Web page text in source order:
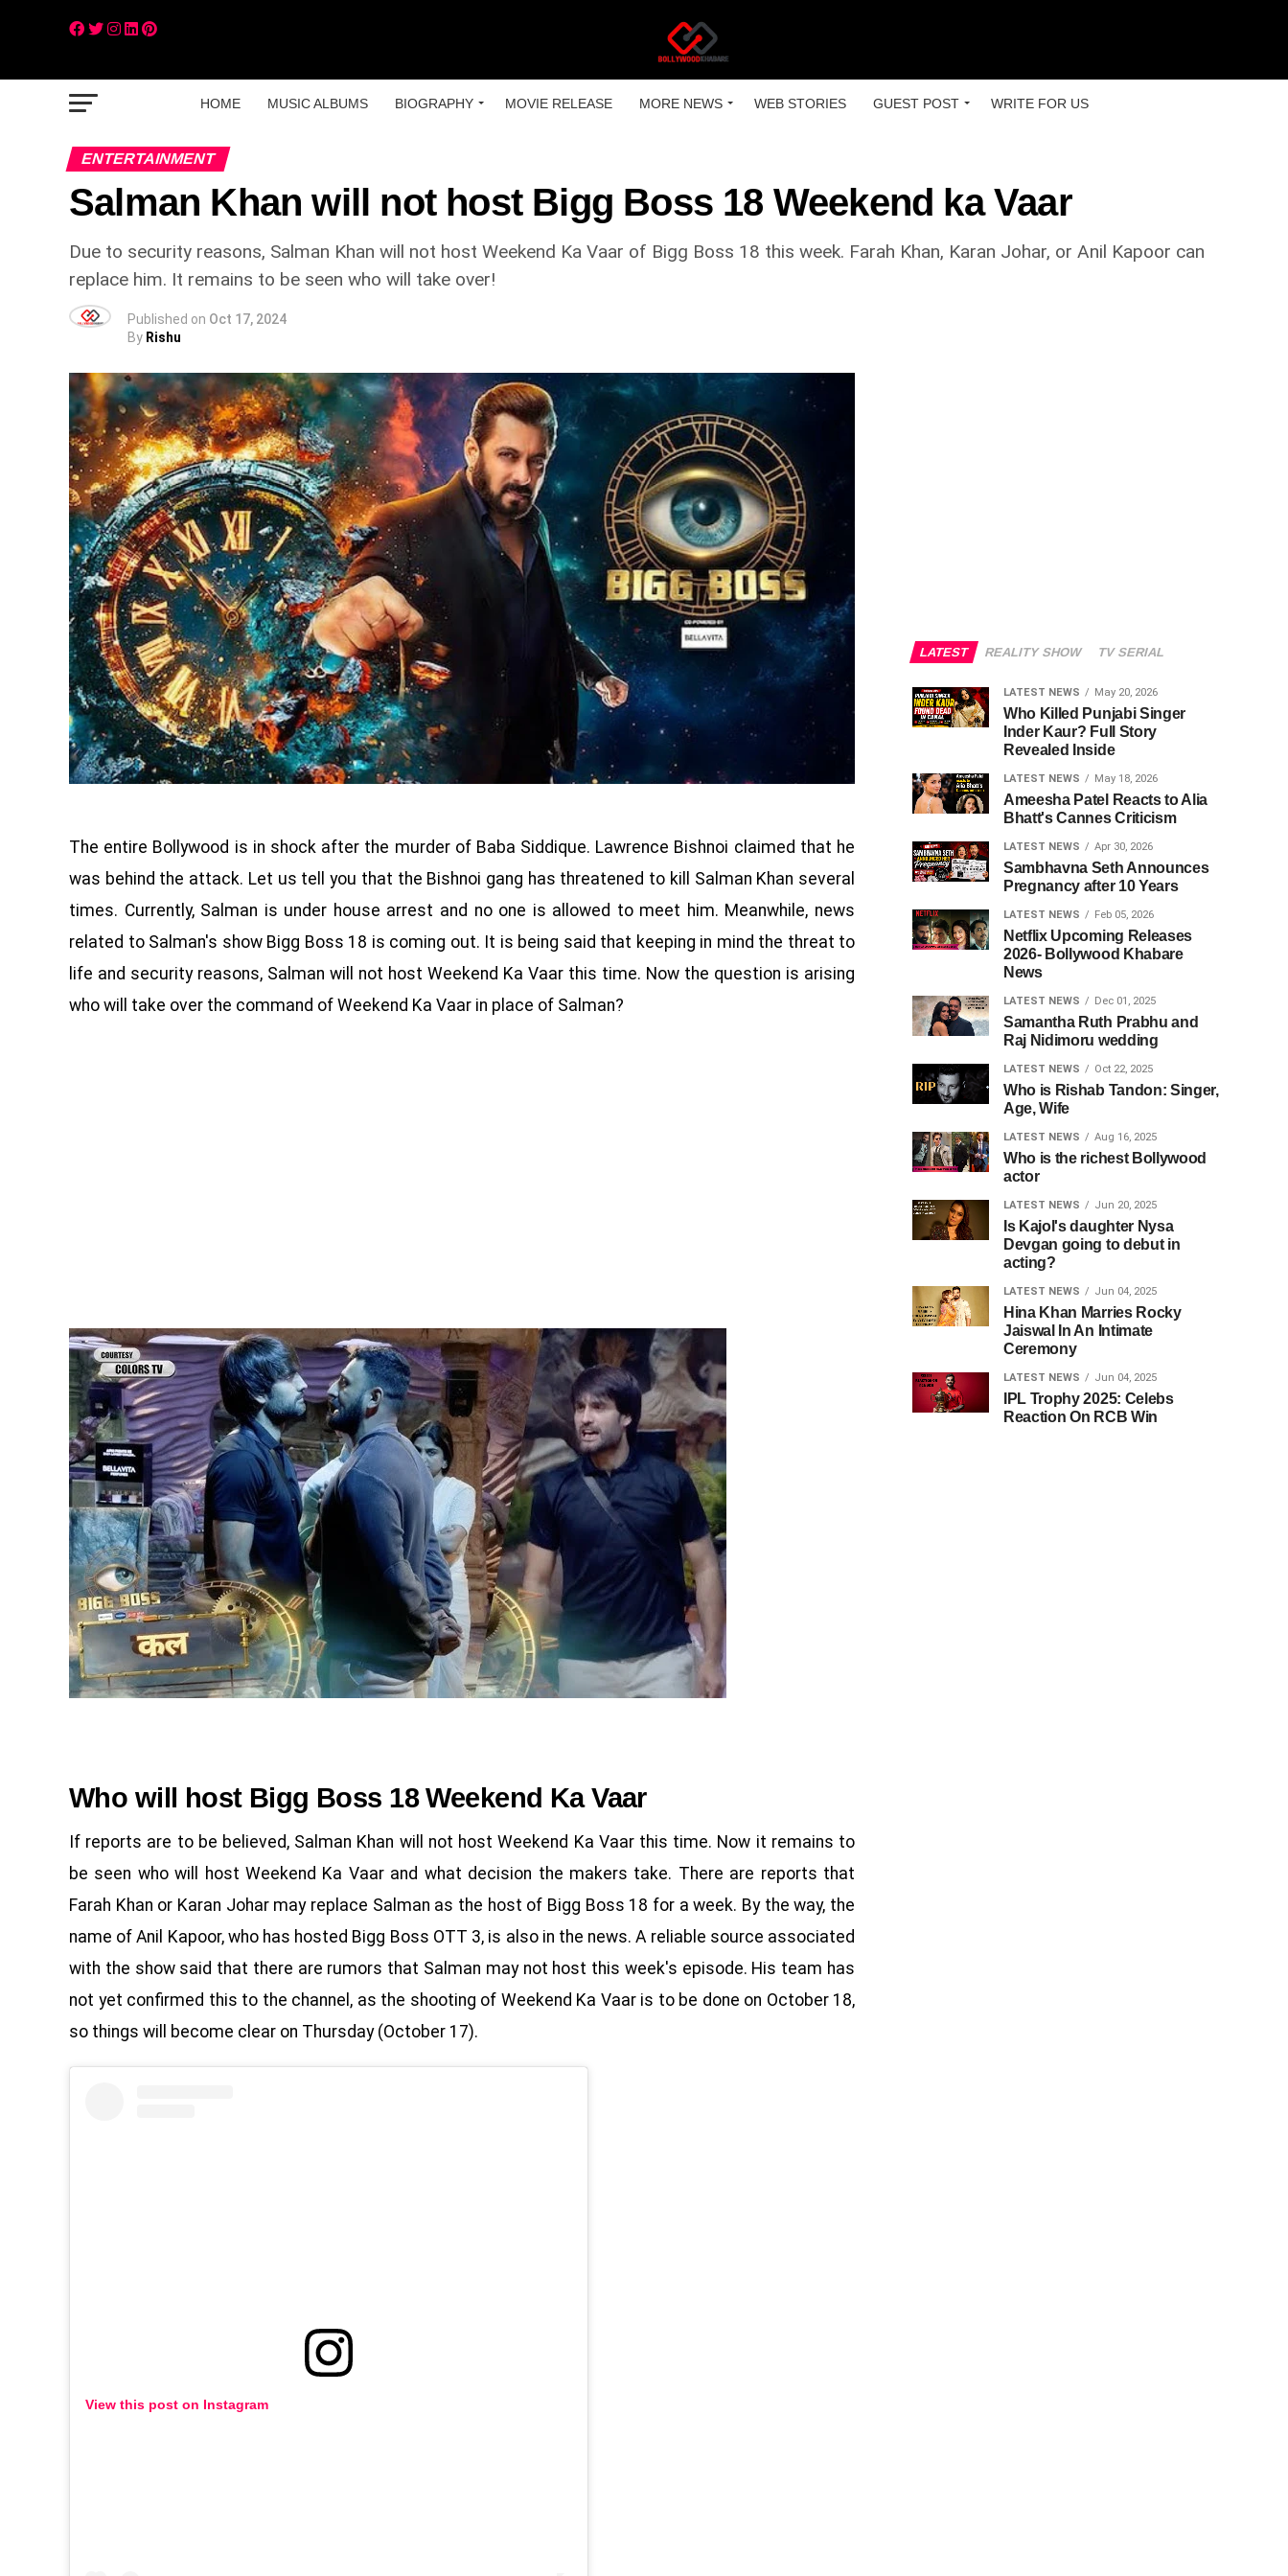
HOME MUSIC ALBUMS BIOGRAPHY MOVIE RELEASE MORE NEWS WEB STORIES GUEST POST WRITE FOR US
ENTERTAINMENT
Salman Khan will not host Bigg Boss 18 Weekend ka Vaar
Due to security reasons, Salman Khan will not host Weekend Ka Vaar of Bigg Boss 18 this week. Farah Khan, Karan Johar, or Anil Kapoor can
replace him. It remains to be seen who will take over!
Published on Oct 17, 2024
By Rishu
The entire Bollywood is in shock after the murder of Baba Siddique. Lawrence Bishnoi claimed that he
was behind the attack. Let us tell you that the Bishnoi gang has threatened to kill Salman Khan several
times. Currently, Salman is under house arrest and no one is allowed to meet him. Meanwhile, news
related to Salman's show Bigg Boss 18 is coming out. It is being said that keeping in mind the threat to
life and security reasons, Salman will not host Weekend Ka Vaar this time. Now the question is arising
who will take over the command of Weekend Ka Vaar in place of Salman?
Who will host Bigg Boss 18 Weekend Ka Vaar
If reports are to be believed, Salman Khan will not host Weekend Ka Vaar this time. Now it remains to
be seen who will host Weekend Ka Vaar and what decision the makers take. There are reports that
Farah Khan or Karan Johar may replace Salman as the host of Bigg Boss 18 for a week. By the way, the
name of Anil Kapoor, who has hosted Bigg Boss OTT 3, is also in the news. A reliable source associated
with the show said that there are rumors that Salman may not host this week's episode. His team has
not yet confirmed this to the channel, as the shooting of Weekend Ka Vaar is to be done on October 18,
so things will become clear on Thursday (October 17).
View this post on Instagram
LATEST REALITY SHOW TV SERIAL
LATEST NEWS May 20, 2026
Who Killed Punjabi Singer
Inder Kaur? Full Story
Revealed Inside
LATEST NEWS May 18, 2026
Ameesha Patel Reacts to Alia
Bhatt's Cannes Criticism
LATEST NEWS Apr 30, 2026
Sambhavna Seth Announces
Pregnancy after 10 Years
LATEST NEWS Feb 05, 2026
Netflix Upcoming Releases
2026- Bollywood Khabare
News
LATEST NEWS Dec 01, 2025
Samantha Ruth Prabhu and
Raj Nidimoru wedding
LATEST NEWS Oct 22, 2025
Who is Rishab Tandon: Singer,
Age, Wife
LATEST NEWS Aug 16, 2025
Who is the richest Bollywood
actor
LATEST NEWS Jun 20, 2025
Is Kajol's daughter Nysa
Devgan going to debut in
acting?
LATEST NEWS Jun 04, 2025
Hina Khan Marries Rocky
Jaiswal In An Intimate
Ceremony
LATEST NEWS Jun 04, 2025
IPL Trophy 2025: Celebs
Reaction On RCB Win